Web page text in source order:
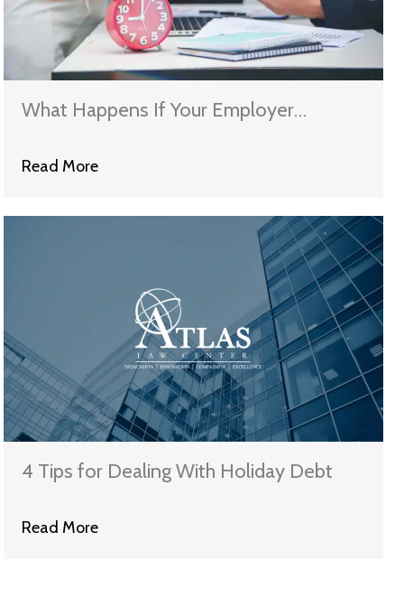
What Happens If Your Employer
Read More
4 Tips for Dealing With Holiday Debt
Read More